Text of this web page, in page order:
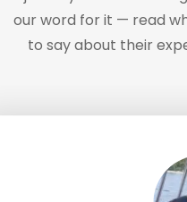
our word for it — read
to say about their